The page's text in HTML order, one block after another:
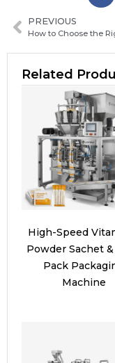
PREVIOUS
Related
High-Speed
Powder Sachet
Pack
Machine